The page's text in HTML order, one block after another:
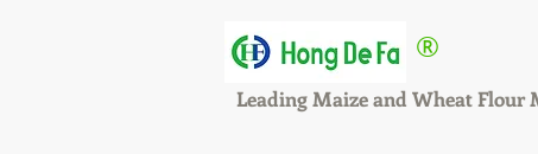
HONGDEFA
Leading Maize and Wheat
®